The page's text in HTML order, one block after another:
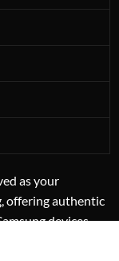
as your
offering authentic
devices.